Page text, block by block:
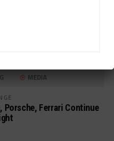
MEDIA
Porsche, Ferrari Continue